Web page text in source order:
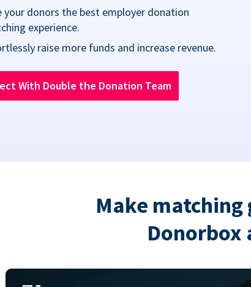
your donors the best employer donation
experience.
raise more funds and increase revenue.
With Double the Donation Team
Make
Donorbox